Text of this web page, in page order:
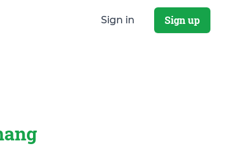
Sign in Sign up